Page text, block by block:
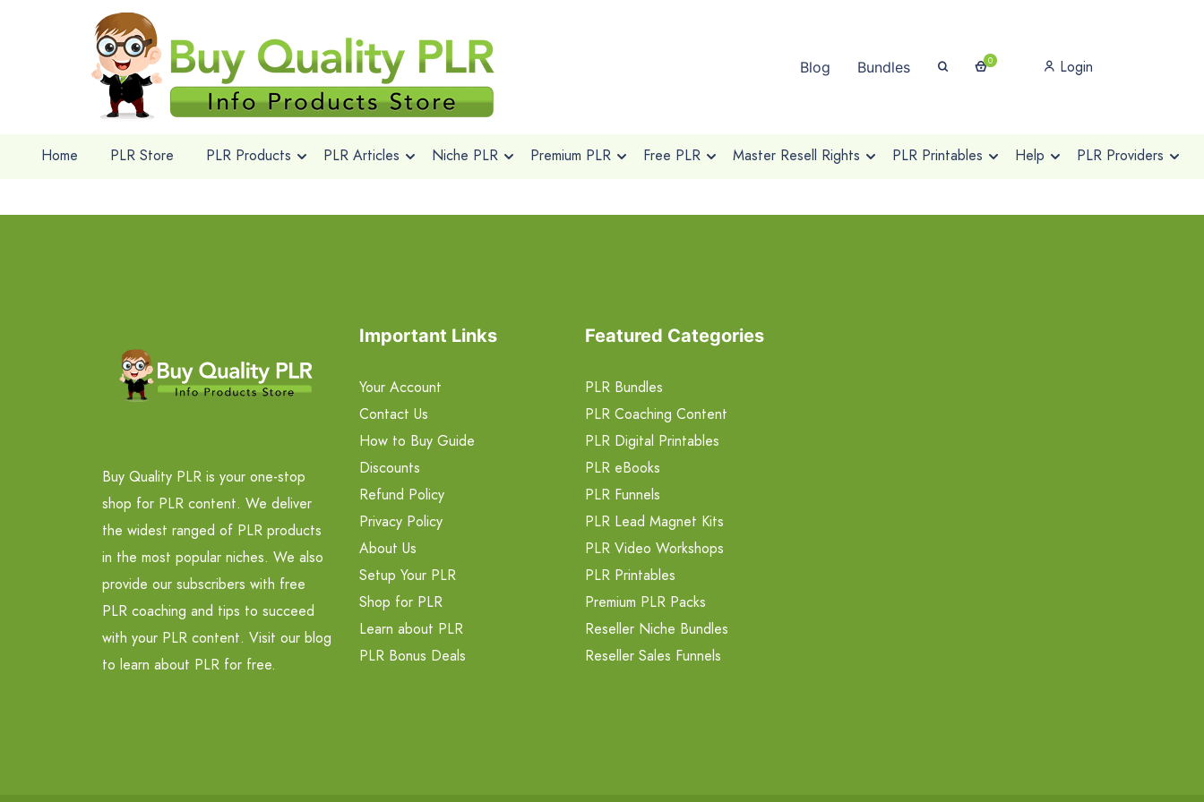
Blog Bundles 0 Login
Home PLR Store PLR Products PLR Articles Niche PLR Premium PLR Free PLR Master Resell Rights PLR Printables Help PLR Providers
Buy Quality PLR is your one-stop
shop for PLR content. We deliver
the widest ranged of PLR products
in the most popular niches. We also
provide our subscribers with free
PLR coaching and tips to succeed
with your PLR content. Visit our blog
to learn about PLR for free.
Important Links
Your Account
Contact Us
How to Buy Guide
Discounts
Refund Policy
Privacy Policy
About Us
Setup Your PLR
Shop for PLR
Learn about PLR
PLR Bonus Deals
Featured Categories
PLR Bundles
PLR Coaching Content
PLR Digital Printables
PLR eBooks
PLR Funnels
PLR Lead Magnet Kits
PLR Video Workshops
PLR Printables
Premium PLR Packs
Reseller Niche Bundles
Reseller Sales Funnels